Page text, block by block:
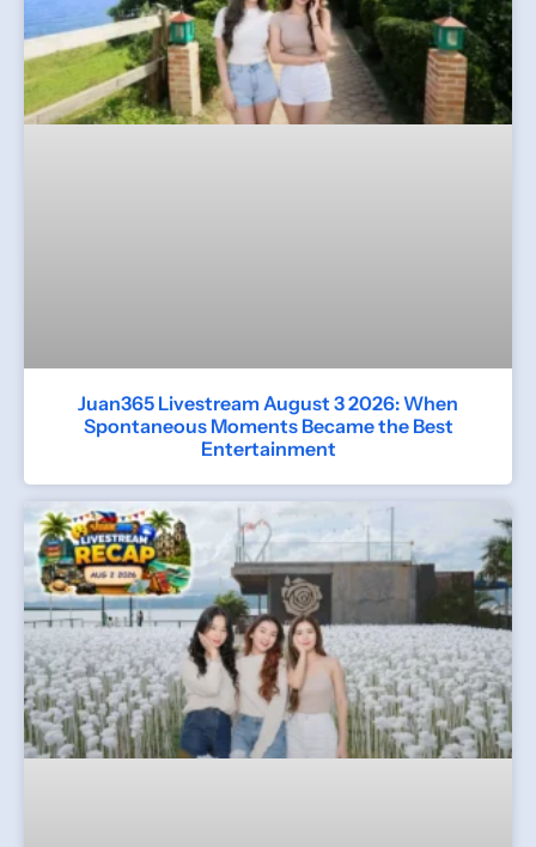
Juan365 Livestream August 3 2026: When
Spontaneous Moments Became the Best
Entertainment